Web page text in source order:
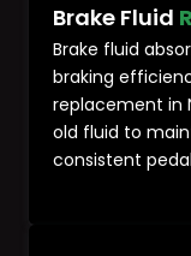
Brake Fluid
Brake fluid
braking
replacement in
old fluid to
consistent